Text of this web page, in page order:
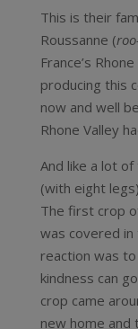
This is their
Roussanne (
France’s
producing this
now and well
Rhone Valley
And like a lot
(with eight
The first crop
was covered in
reaction was
kindness can
crop came
new home